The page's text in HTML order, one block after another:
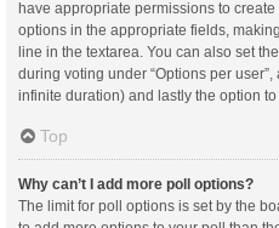
have appropriate permissions to
options in the appropriate fields,
line in the textarea. You can also set
during voting under “Options per
infinite duration) and lastly the option
Top
Why can’t I add more poll options?
The limit for poll options is set by the